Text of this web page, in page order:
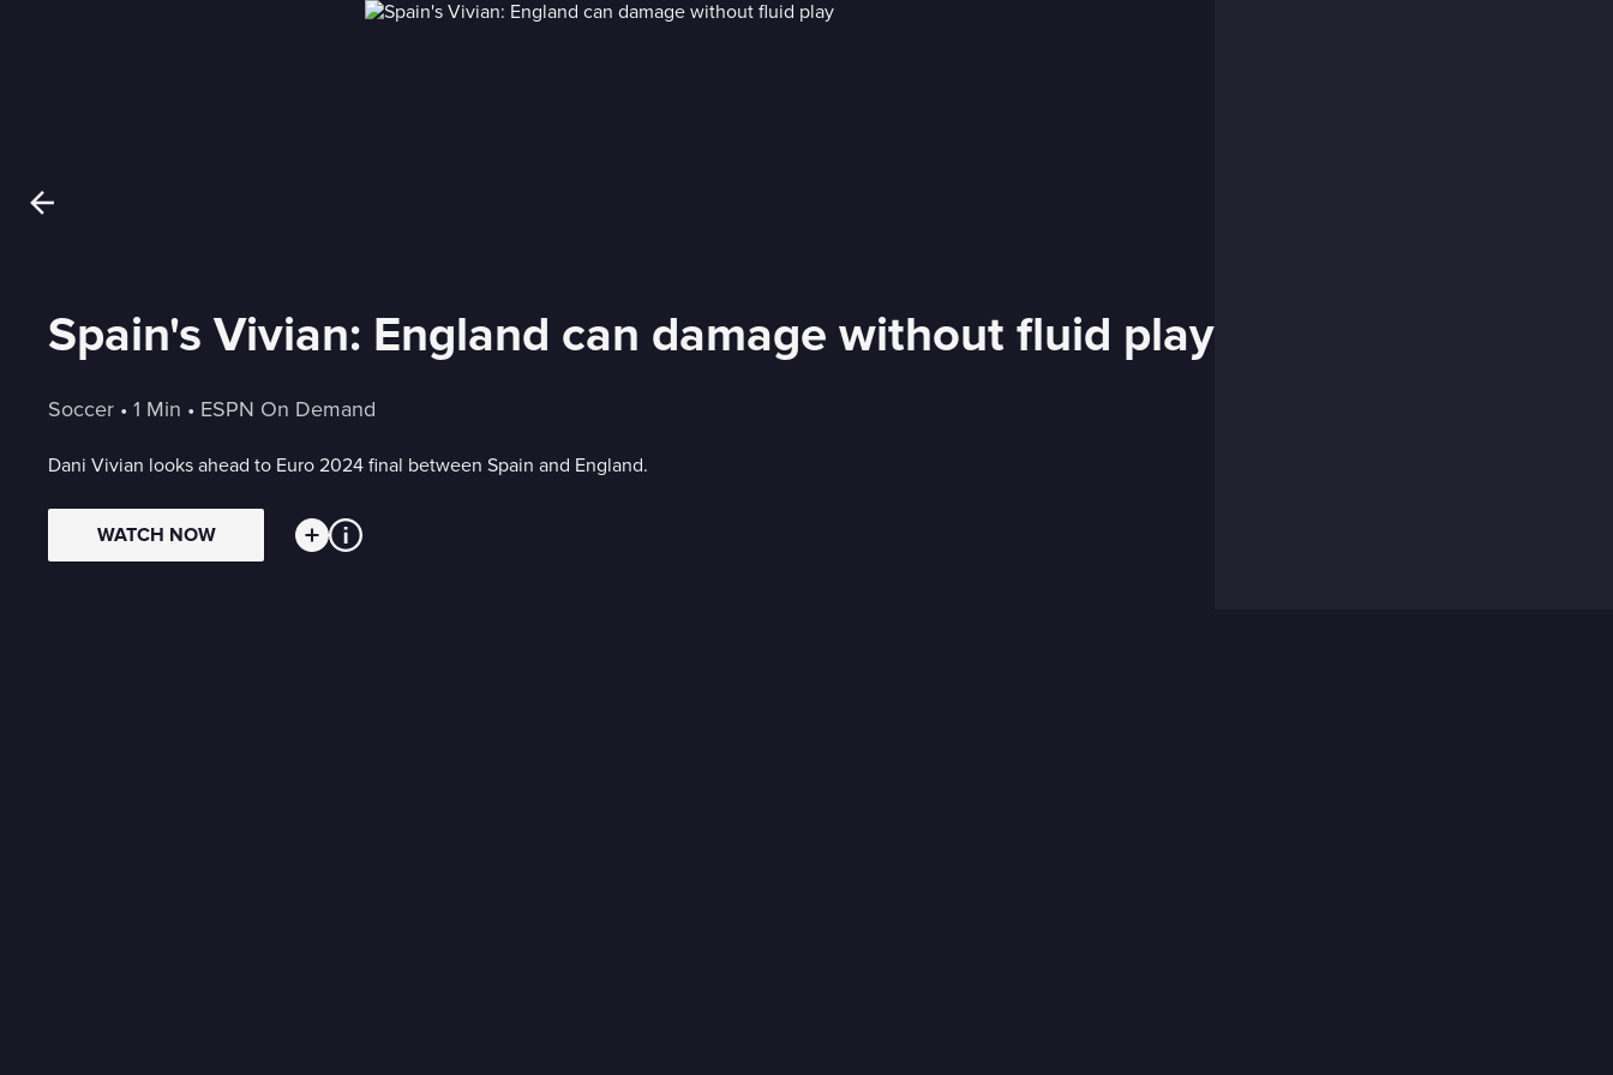
Spain's Vivian: England can damage without fluid play
Soccer • 1 Min • ESPN On Demand
Dani Vivian looks ahead to Euro 2024 final between Spain and England.
WATCH NOW